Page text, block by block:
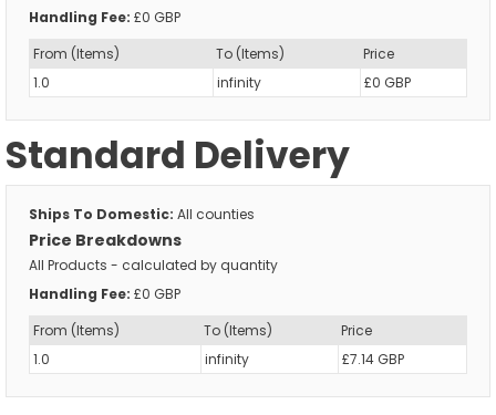
Handling Fee: £0 GBP
From (Items)
To (Items)
Price
1.0
infinity £0 GBP
Standard Delivery
Ships To Domestic: All counties
Price Breakdowns
All Products - calculated by quantity
Handling Fee: £0 GBP
From (Items)
To (Items)
Price
1.0
infinity £7.14 GBP